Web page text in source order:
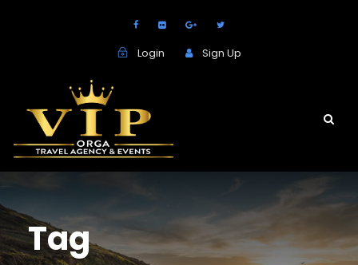
Login Sign Up
Tag